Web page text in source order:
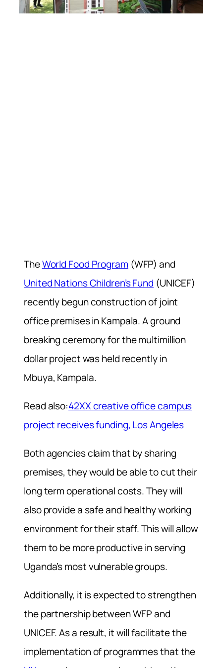
TheWorld Food Program (WFP) and
United Nations Children’s Fund (UNICEF)
recently begun construction of joint
office premises in Kampala. A ground
breaking ceremony for the multimillion
dollar project was held recently in
Mbuya, Kampala.
Read also:42XX creative office campus
project receives funding, Los Angeles
Both agencies claim that by sharing
premises, they would be able to cut their
long term operational costs. They will
also provide a safe and healthy working
environment for their staff. This will allow
them to be more productive in serving
Uganda’s most vulnerable groups.
Additionally, it is expected to strengthen
the partnership between WFP and
UNICEF. As a result, it will facilitate the
implementation of programmes that the